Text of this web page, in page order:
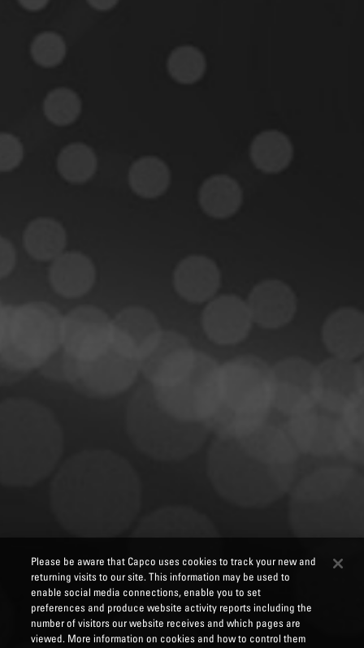
Please be aware that Capco uses cookies to track your new and
returning visits to our site. This information may be used to
enable social media connections, enable you to set
preferences and produce website activity reports including the
number of visitors our website receives and which pages are
viewed. More information on cookies and how to control them